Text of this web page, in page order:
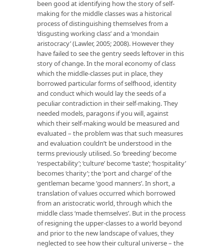
been good at identifying how the story of self-
making for the middle classes was a historical
process of distinguishing themselves from a
‘disgusting working class’ and a ‘mondain
aristocracy’ (Lawler, 2005; 2008). However they
have failed to see the gentry seeds leftover in this
story of change. In the moral economy of class
which the middle-classes put in place, they
borrowed particular forms of selfhood, identity
and conduct which would lay the seeds of a
peculiar contradiction in their self-making. They
needed models, paragons if you will, against
which their self-making would be measured and
evaluated – the problem was that such measures
and evaluation couldn’t be understood in the
terms previously utilised. So ‘breeding’ become
‘respectability’; ‘culture’ become ‘taste’; ‘hospitality’
becomes ‘charity’; the ‘port and charge’ of the
gentleman became ‘good manners’. In short, a
translation of values occurred which borrowed
from an aristocratic world, through which the
middle class ‘made themselves’. But in the process
of resigning the upper-classes to a world beyond
and prior to the new landscape of values, they
neglected to see how their cultural universe – the